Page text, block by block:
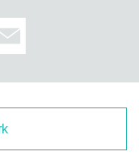
ReNY
~
when you wear tra